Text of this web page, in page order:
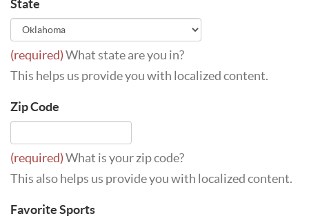
State
(required)What state are you in?
This helps us provide you with localized content.
Zip Code
(required)What is your zip code?
This also helps us provide you with localized content.
Favorite Sports